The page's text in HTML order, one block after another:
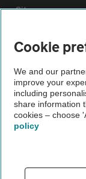
Sitemap
Vehicle
The AA
Not all cars are
Vehicle Inspection
theAA.com
Cookie
We and our
improve your
including
share information
cookies – choose
policy